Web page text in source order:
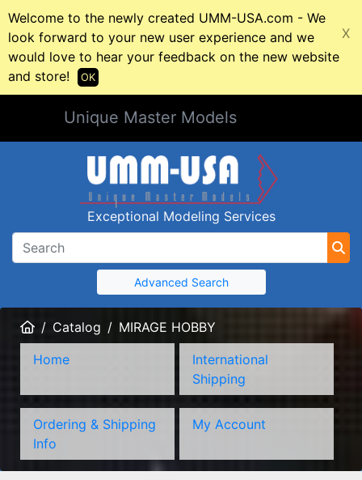
Welcome to the newly created UMM-USA.com - We
look forward to your new user experience and we
would love to hear your feedback on the new website
and store!
X
OK
Unique Master Models
Exceptional Modeling Services
Advanced Search
HomeCatalog
MIRAGE HOBBY
Home
International
Shipping
Ordering & Shipping
Info
My Account